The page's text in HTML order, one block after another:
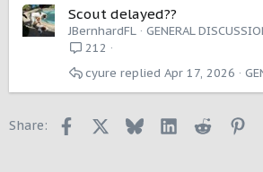
Scout delayed??
JBernhardFL
GENERAL
212
Apr 17, 2026
cyure
Share: Facebook BlueskyLinkedInReddit